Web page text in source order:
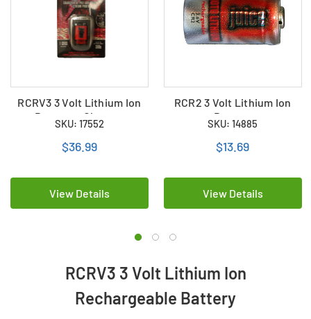
RCRV3 3 Volt Lithium Ion
Battery + Charger
SKU: 17552
$36.99
View Details
RCR2 3 Volt Lithium Ion
Battery
SKU: 14885
$13.69
View Details
RCRV3 3 Volt Lithium Ion
Rechargeable Battery